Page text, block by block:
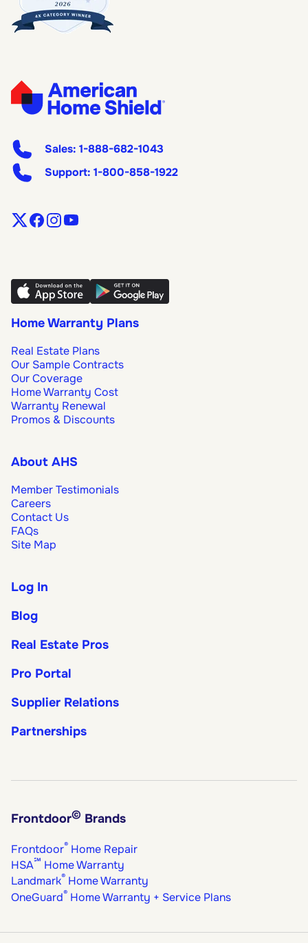
Sales: 1-888-682-1043
Support: 1-800-858-1922
Home Warranty Plans
Real Estate Plans
Our Sample Contracts
Our Coverage
Home Warranty Cost
Warranty Renewal
Promos & Discounts
About AHS
Member Testimonials
Careers
Contact Us
FAQs
Site Map
Log In
Blog
Real Estate Pros
Pro Portal
Supplier Relations
Partnerships
Frontdoor© Brands
Frontdoor® Home Repair
HSA℠ Home Warranty
Landmark® Home Warranty
OneGuard® Home Warranty + Service Plans